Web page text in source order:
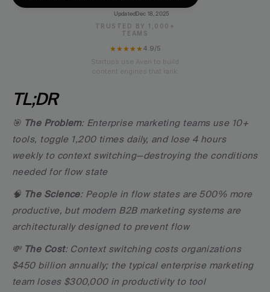
Updated Dec 18, 2025
TRUSTED BY 1,000+
TEAMS
★★★★★4.9/5
TL;DR
🎯 The Problem: Enterprise marketing teams use 10+
tools, toggle 1,200 times daily, and lose 4 hours
weekly to context switching—destroying the conditions
needed for flow state
🧠 The Science: People in flow states are 500% more
productive, but modern B2B marketing systems are
architecturally designed to prevent flow
💸 The Cost: Context switching costs organizations
$450 billion annually; the typical enterprise marketing
team loses $300,000 in productivity to tool